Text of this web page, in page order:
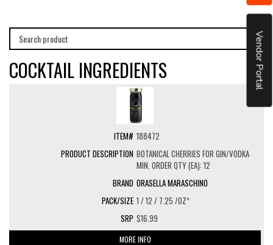
Vendor Portal
COCKTAIL INGREDIENTS
188472
BOTANICAL CHERRIES FOR GIN/VODKA
MIN. ORDER QTY (EA): 12
ORASELLA MARASCHINO
1 / 12 / 7.25 /OZ*
$16.99
MORE INFO